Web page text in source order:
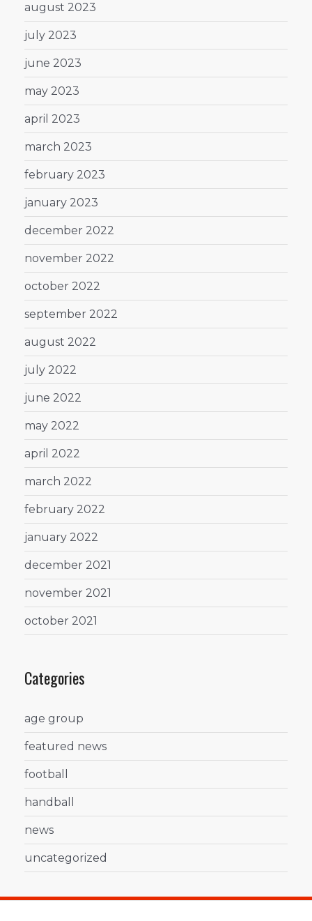
august 2023
july 2023
june 2023
may 2023
april 2023
march 2023
february 2023
january 2023
december 2022
november 2022
october 2022
september 2022
august 2022
july 2022
june 2022
may 2022
april 2022
march 2022
february 2022
january 2022
december 2021
november 2021
october 2021
Categories
age group
featured news
football
handball
news
uncategorized